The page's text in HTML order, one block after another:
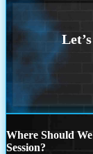
Where Should
Session?